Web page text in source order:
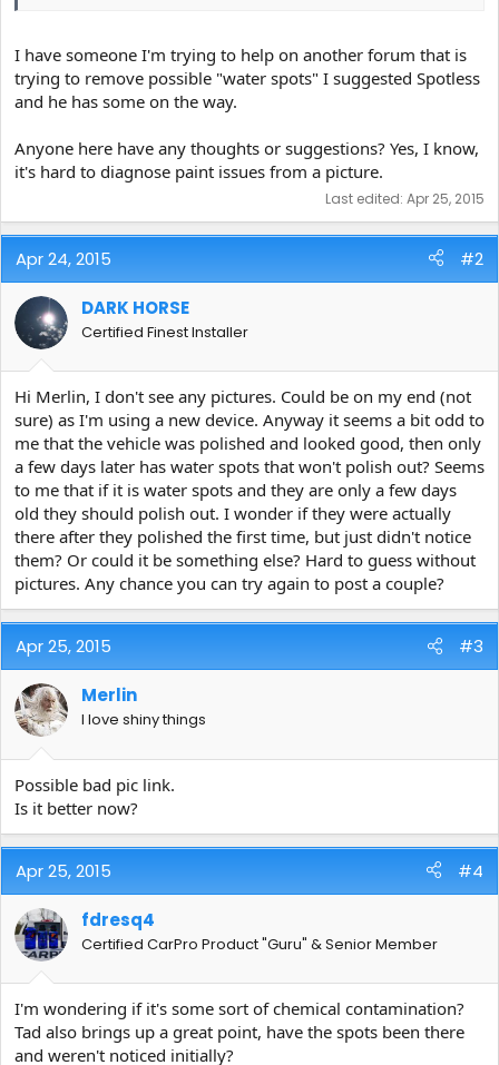
I have someone I'm trying to help on another forum that is
trying to remove possible "water spots" I suggested Spotless
and he has some on the way.
Anyone here have any thoughts or suggestions? Yes, I know,
it's hard to diagnose paint issues from a picture.
Last edited: Apr 25, 2015
Apr 24, 2015 #2
DARK HORSE
Certified Finest Installer
Hi Merlin, I don't see any pictures. Could be on my end (not
sure) as I'm using a new device. Anyway it seems a bit odd to
me that the vehicle was polished and looked good, then only
a few days later has water spots that won't polish out? Seems
to me that if it is water spots and they are only a few days
old they should polish out. I wonder if they were actually
there after they polished the first time, but just didn't notice
them? Or could it be something else? Hard to guess without
pictures. Any chance you can try again to post a couple?
Apr 25, 2015 #3
Merlin
I love shiny things
Possible bad pic link.
Is it better now?
Apr 25, 2015 #4
fdresq4
Certified CarPro Product "Guru" & Senior Member
I'm wondering if it's some sort of chemical contamination?
Tad also brings up a great point, have the spots been there
and weren't noticed initially?